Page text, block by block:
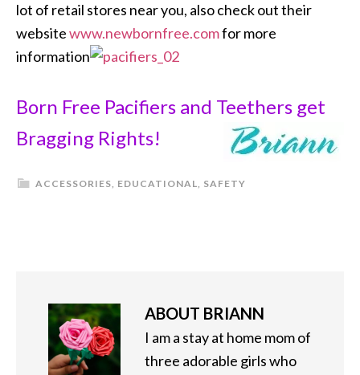
lot of retail stores near you, also check out their
websitewww.newbornfree.comfor more
information
Born Free Pacifiers and Teethers get
Bragging Rights!
ACCESSORIES, EDUCATIONAL, SAFETY
ABOUT BRIANN
I am a stay at home mom of
three adorable girls who